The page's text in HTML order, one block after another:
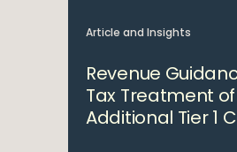
Article and Insights
Revenue
Tax Treatment of
Additional Tier 1